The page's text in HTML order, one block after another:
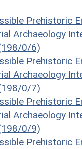
Prehistoric
Archaeology
0/6)
Prehistoric
Archaeology
0/7)
Prehistoric
Archaeology
0/9)
Prehistoric